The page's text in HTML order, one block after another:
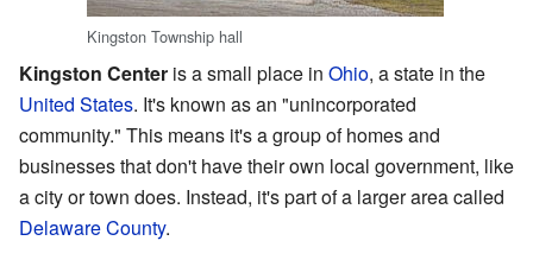
Kingston Township hall
Kingston Center is a small place in Ohio, a state in the
United States. It's known as an "unincorporated
community." This means it's a group of homes and
businesses that don't have their own local government, like
a city or town does. Instead, it's part of a larger area called
Delaware County.